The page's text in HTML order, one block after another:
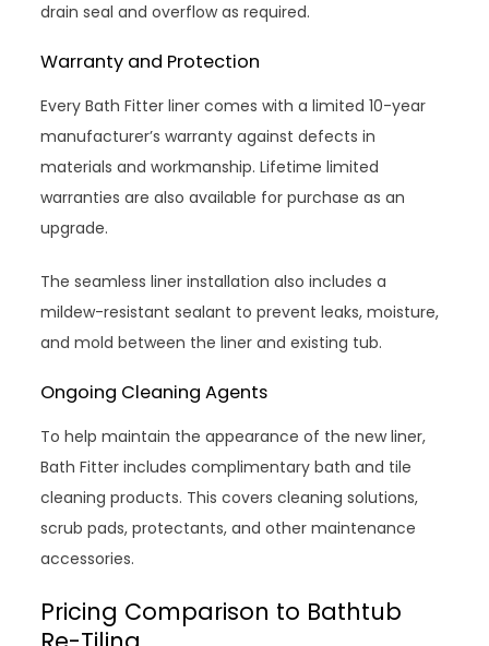
drain seal and overflow as required.
Warranty and Protection
Every Bath Fitter liner comes with a limited 10-year
manufacturer’s warranty against defects in
materials and workmanship. Lifetime limited
warranties are also available for purchase as an
upgrade.
The seamless liner installation also includes a
mildew-resistant sealant to prevent leaks, moisture,
and mold between the liner and existing tub.
Ongoing Cleaning Agents
To help maintain the appearance of the new liner,
Bath Fitter includes complimentary bath and tile
cleaning products. This covers cleaning solutions,
scrub pads, protectants, and other maintenance
accessories.
Pricing Comparison to Bathtub